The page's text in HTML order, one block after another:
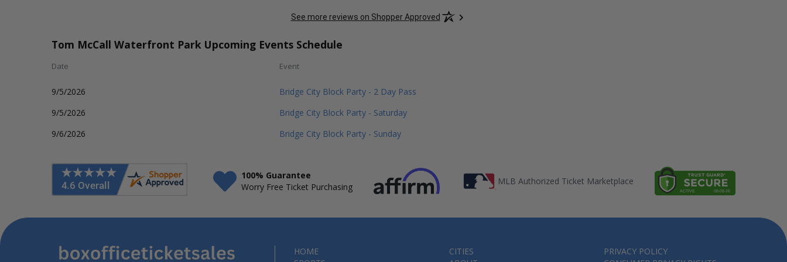
See more reviews on Shopper Approved
Tom McCall Waterfront Park Upcoming Events Schedule
Date Event
9/5/2026
Bridge City Block Party - 2 Day Pass
9/5/2026
Bridge City Block Party - Saturday
9/6/2026
Bridge City Block Party - Sunday
100% Guarantee
Worry Free Ticket Purchasing
MLB Authorized Ticket Marketplace
HOME
CITIES
PRIVACY POLICY